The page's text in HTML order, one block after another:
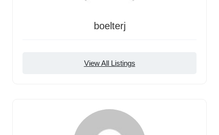
boelterj
View All Listings